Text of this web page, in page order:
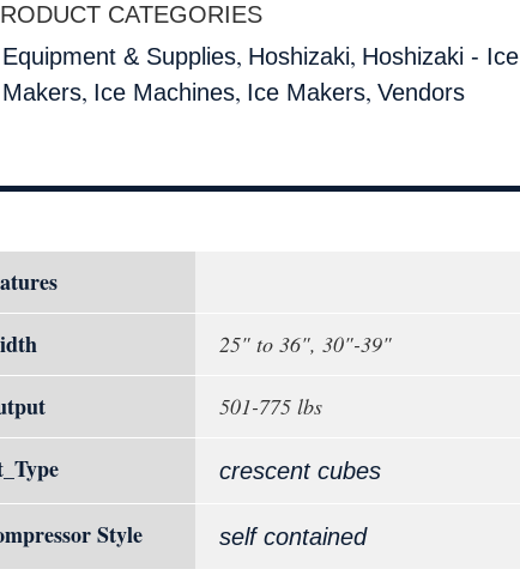
CATEGORIES
Equipment & Supplies, Hoshizaki, Hoshizaki - Ice
Makers, Ice Machines, Ice Makers, Vendors
25" to 36", 30"-39"
501-775 lbs
crescent cubes
Style self contained